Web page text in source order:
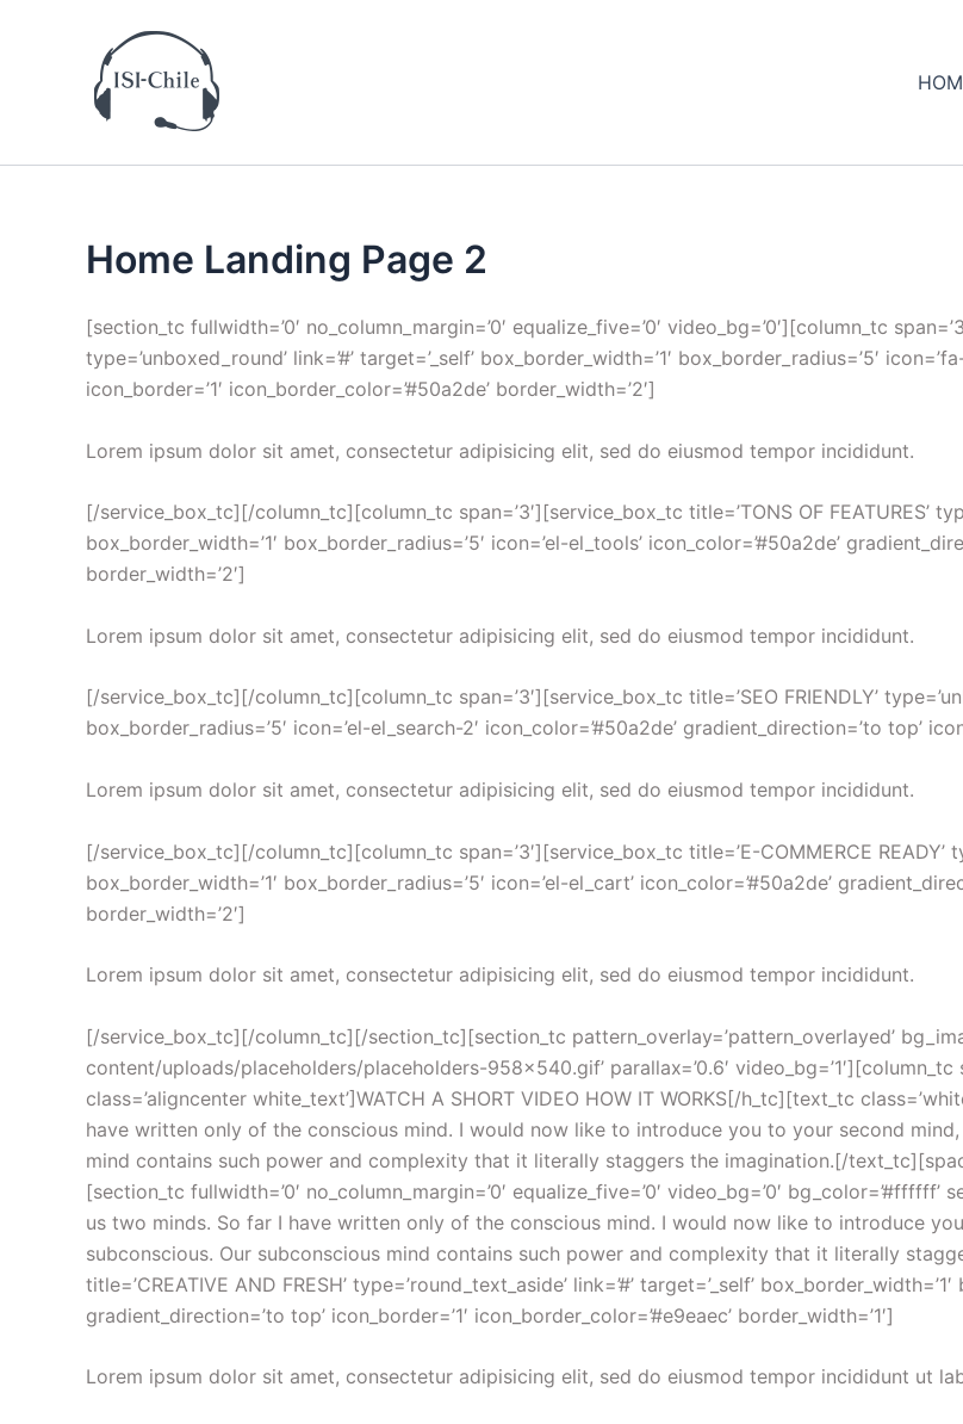
Home Landing Page 2
[section_tc fullwidth=’0′ no_column_margin=’0′ equalize_five=’0′ video_bg=’0′][column_tc
type=’unboxed_round’ link=’#’ target=’_self’ box_border_width=’1′ box_border_radius=’5′
icon_border=’1′ icon_border_color=’#50a2de’ border_width=’2′]
Lorem ipsum dolor sit amet, consectetur adipisicing elit, sed do eiusmod tempor incididunt.
[/service_box_tc][/column_tc][column_tc span=’3′][service_box_tc title=’TONS OF FEATURES’
box_border_width=’1′ box_border_radius=’5′ icon=’el-el_tools’ icon_color=’#50a2de’
border_width=’2′]
Lorem ipsum dolor sit amet, consectetur adipisicing elit, sed do eiusmod tempor incididunt.
[/service_box_tc][/column_tc][column_tc span=’3′][service_box_tc title=’SEO FRIENDLY’
box_border_radius=’5′ icon=’el-el_search-2′ icon_color=’#50a2de’ gradient_direction=’to top’
Lorem ipsum dolor sit amet, consectetur adipisicing elit, sed do eiusmod tempor incididunt.
[/service_box_tc][/column_tc][column_tc span=’3′][service_box_tc title=’E-COMMERCE READY’
box_border_width=’1′ box_border_radius=’5′ icon=’el-el_cart’ icon_color=’#50a2de’
border_width=’2′]
Lorem ipsum dolor sit amet, consectetur adipisicing elit, sed do eiusmod tempor incididunt.
[/service_box_tc][/column_tc][/section_tc][section_tc pattern_overlay=’pattern_overlayed’
content/uploads/placeholders/placeholders-958×540.gif’ parallax=’0.6′ video_bg=’1′][column_tc
class=’aligncenter white_text’]WATCH A SHORT VIDEO HOW IT WORKS[/h_tc][text_tc
have written only of the conscious mind. I would now like to introduce you to your second
mind contains such power and complexity that it literally staggers the imagination.[/
[section_tc fullwidth=’0′ no_column_margin=’0′ equalize_five=’0′ video_bg=’0′ bg_color=’#ffffff’
us two minds. So far I have written only of the conscious mind. I would now like to introduce
subconscious. Our subconscious mind contains such power and complexity that it literally
title=’CREATIVE AND FRESH’ type=’round_text_aside’ link=’#’ target=’_self’
gradient_direction=’to top’ icon_border=’1′ icon_border_color=’#e9eaec’ border_width=’1′]
Lorem ipsum dolor sit amet, consectetur adipisicing elit, sed do eiusmod tempor incididunt ut